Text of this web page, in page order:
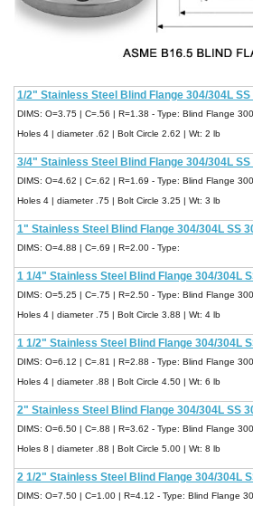
1/2" Stainless Steel Blind Flange 304/304L SS
DIMS: O=3.75 | C=.56 | R=1.38 - Type: Blind Flange
Holes 4 | diameter .62 | Bolt Circle 2.62 | Wt: 2 lb
3/4" Stainless Steel Blind Flange 304/304L SS
DIMS: O=4.62 | C=.62 | R=1.69 - Type: Blind Flange
Holes 4 | diameter .75 | Bolt Circle 3.25 | Wt: 3 lb
1" Stainless Steel Blind Flange 304/304L SS
DIMS: O=4.88 | C=.69 | R=2.00 - Type:
1 1/4" Stainless Steel Blind Flange 304/304L
DIMS: O=5.25 | C=.75 | R=2.50 - Type: Blind Flange
Holes 4 | diameter .75 | Bolt Circle 3.88 | Wt: 4 lb
1 1/2" Stainless Steel Blind Flange 304/304L
DIMS: O=6.12 | C=.81 | R=2.88 - Type: Blind Flange
Holes 4 | diameter .88 | Bolt Circle 4.50 | Wt: 6 lb
2" Stainless Steel Blind Flange 304/304L SS
DIMS: O=6.50 | C=.88 | R=3.62 - Type: Blind Flange
Holes 8 | diameter .88 | Bolt Circle 5.00 | Wt: 8 lb
2 1/2" Stainless Steel Blind Flange 304/304L
DIMS: O=7.50 | C=1.00 | R=4.12 - Type: Blind Flange